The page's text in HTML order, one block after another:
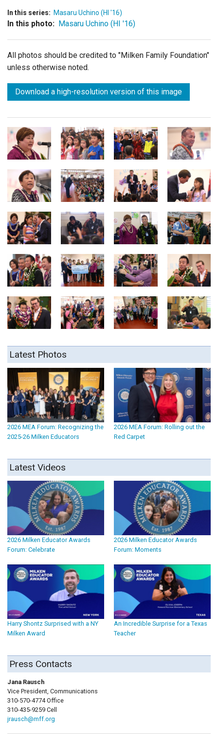
In this series: Masaru Uchino (HI '16)
In this photo: Masaru Uchino (HI '16)
All photos should be credited to "Milken Family Foundation"
unless otherwise noted.
Download a high-resolution version of this image
Latest Photos
2026 MEA Forum: Recognizing the
2025-26 Milken Educators
2026 MEA Forum: Rolling out the
Red Carpet
Latest Videos
2026 Milken Educator Awards
Forum: Celebrate
2026 Milken Educator Awards
Forum: Moments
Harry Shontz Surprised with a NY
Milken Award
An Incredible Surprise for a Texas
Teacher
Press Contacts
Jana Rausch
Vice President, Communications
310-570-4774 Office
310-435-9259 Cell
jrausch@mff.org